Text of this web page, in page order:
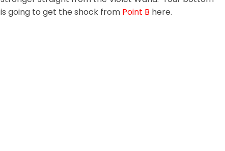
is going to get the shock from Point B here.